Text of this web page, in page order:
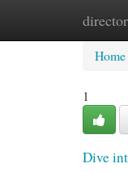
Home
1
Dive